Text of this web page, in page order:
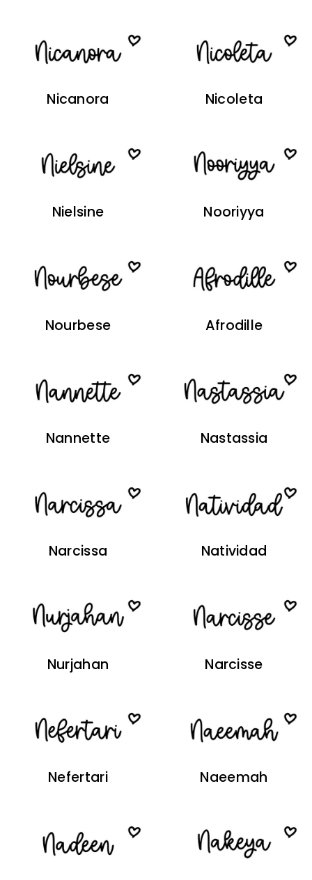
Nicanora Nicoleta
Nielsine Nooriyya
Nourbese Afrodille
Nannette Nastassia
Narcissa Natividad
Nurjahan Narcisse
Nefertari Naeemah